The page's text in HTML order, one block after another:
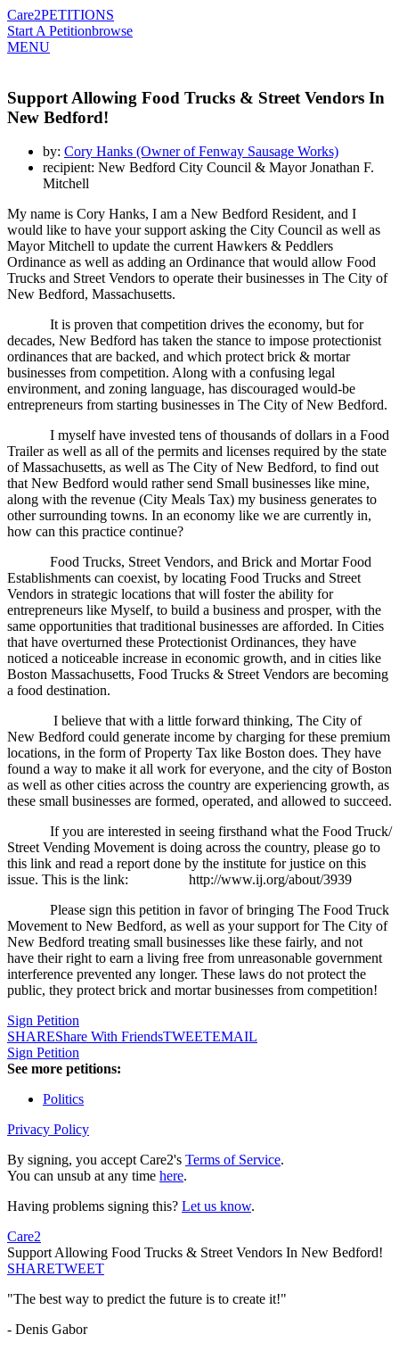
Care2PETITIONS
Start A Petitionbrowse
MENU
Support Allowing Food Trucks & Street Vendors In
New Bedford!
by: Cory Hanks (Owner of Fenway Sausage Works)
recipient: New Bedford City Council & Mayor Jonathan F.
Mitchell
My name is Cory Hanks, I am a New Bedford Resident, and I
would like to have your support asking the City Council as well as
Mayor Mitchell to update the current Hawkers & Peddlers
Ordinance as well as adding an Ordinance that would allow Food
Trucks and Street Vendors to operate their businesses in The City of
New Bedford, Massachusetts.
It is proven that competition drives the economy, but for
decades, New Bedford has taken the stance to impose protectionist
ordinances that are backed, and which protect brick & mortar
businesses from competition. Along with a confusing legal
environment, and zoning language, has discouraged would-be
entrepreneurs from starting businesses in The City of New Bedford.
I myself have invested tens of thousands of dollars in a Food
Trailer as well as all of the permits and licenses required by the state
of Massachusetts, as well as The City of New Bedford, to find out
that New Bedford would rather send Small businesses like mine,
along with the revenue (City Meals Tax) my business generates to
other surrounding towns. In an economy like we are currently in,
how can this practice continue?
Food Trucks, Street Vendors, and Brick and Mortar Food
Establishments can coexist, by locating Food Trucks and Street
Vendors in strategic locations that will foster the ability for
entrepreneurs like Myself, to build a business and prosper, with the
same opportunities that traditional businesses are afforded. In Cities
that have overturned these Protectionist Ordinances, they have
noticed a noticeable increase in economic growth, and in cities like
Boston Massachusetts, Food Trucks & Street Vendors are becoming
a food destination.
I believe that with a little forward thinking, The City of
New Bedford could generate income by charging for these premium
locations, in the form of Property Tax like Boston does. They have
found a way to make it all work for everyone, and the city of Boston
as well as other cities across the country are experiencing growth, as
these small businesses are formed, operated, and allowed to succeed.
If you are interested in seeing firsthand what the Food Truck/
Street Vending Movement is doing across the country, please go to
this link and read a report done by the institute for justice on this
issue. This is the link:
http://www.ij.org/about/3939
Please sign this petition in favor of bringing The Food Truck
Movement to New Bedford, as well as your support for The City of
New Bedford treating small businesses like these fairly, and not
have their right to earn a living free from unreasonable government
interference prevented any longer. These laws do not protect the
public, they protect brick and mortar businesses from competition!
Sign Petition
SHAREShare With FriendsTWEETEMAIL
Sign Petition
See more petitions:
Politics
Privacy Policy
By signing, you accept Care2's Terms of Service.
You can unsub at any time here.
Having problems signing this? Let us know.
Care2
Support Allowing Food Trucks & Street Vendors In New Bedford!
SHARETWEET
"The best way to predict the future is to create it!"
- Denis Gabor